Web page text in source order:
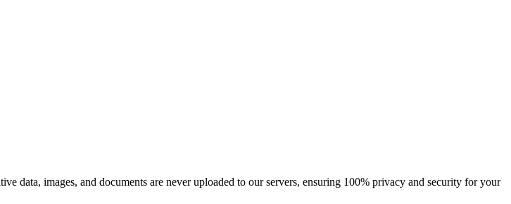
data, images, and documents are never uploaded to our servers, ensuring 100% privacy and security for your